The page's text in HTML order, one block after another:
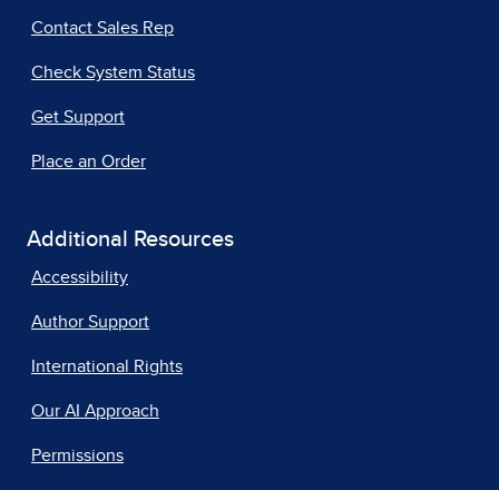
Contact Sales Rep
Check System Status
Get Support
Place an Order
Additional Resources
Accessibility
Author Support
International Rights
Our AI Approach
Permissions